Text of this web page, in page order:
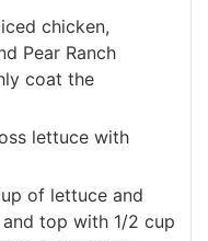
chicken,
Pear Ranch
coat the
lettuce with
of lettuce and
top with 1/2 cup